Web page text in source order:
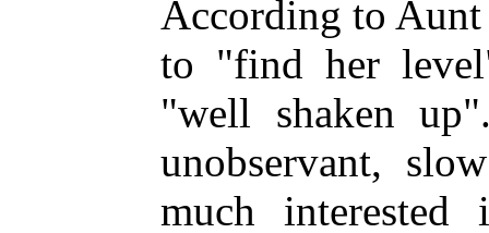
According to
to "find her
"well shaken
unobservant,
much interested